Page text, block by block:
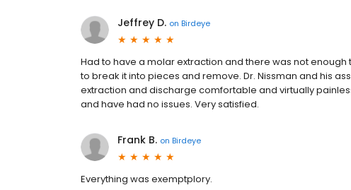
Jeffrey D. on Birdeye
Had to have a molar extraction and there was not
to break it into pieces and remove. Dr. Nissman and his
extraction and discharge comfortable and virtually
and have had no issues. Very satisfied.
Frank B. on Birdeye
Everything was exemptplory.